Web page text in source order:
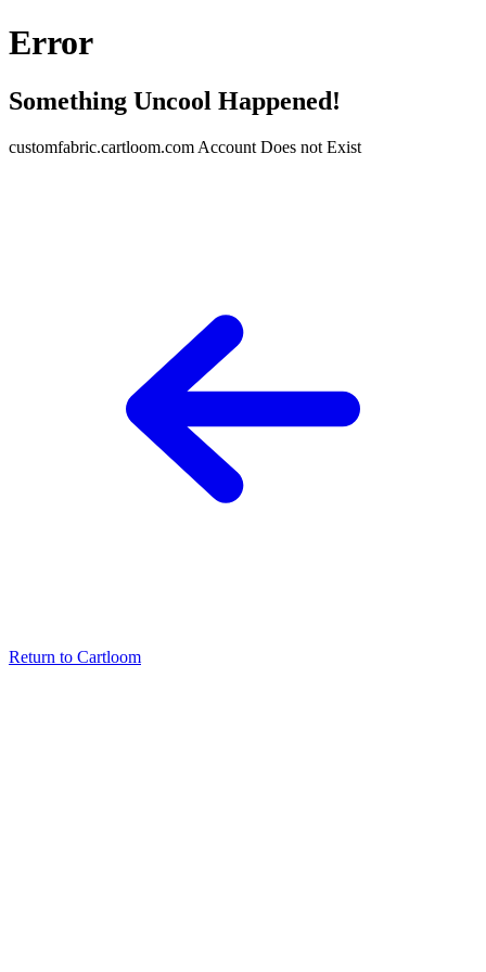
Error
Something Uncool Happened!
customfabric.cartloom.com Account Does not Exist
Return to Cartloom